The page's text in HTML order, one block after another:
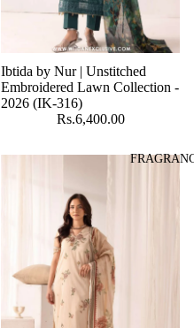
Ibtida by Nur | Unstitched
Embroidered Lawn Collection -
2026 (IK-316)
Rs.6,400.00